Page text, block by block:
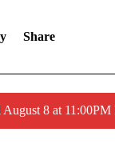
Share
8 at